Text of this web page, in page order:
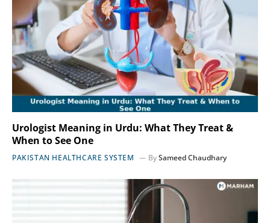
Urologist Meaning in Urdu: What They Treat &
When to See One
PAKISTAN HEALTHCARE SYSTEM BySameed Chaudhary